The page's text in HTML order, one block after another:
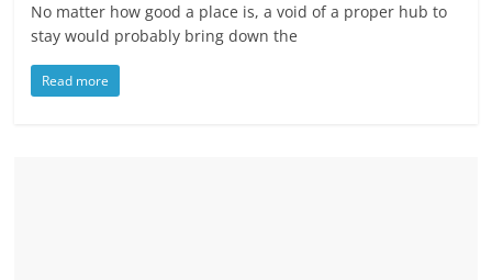
No matter how good a place is, a void of a proper hub to
stay would probably bring down the
Read more